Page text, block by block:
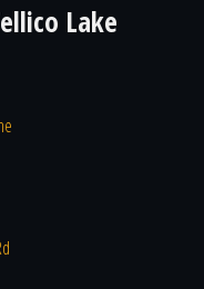
Lake